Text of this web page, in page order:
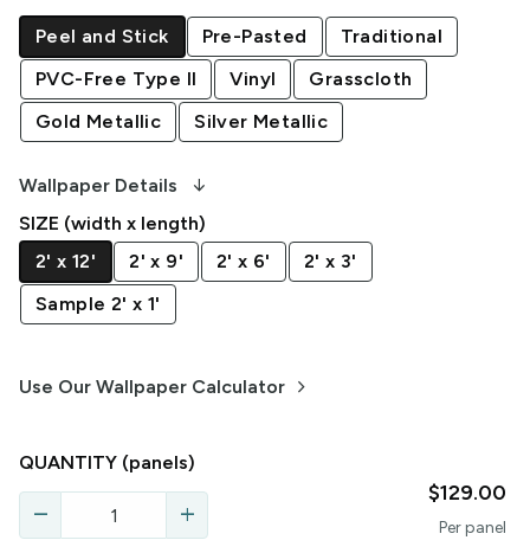
Peel and Stick Pre-Pasted
Traditional
PVC-Free Type II
Vinyl
Grasscloth
Gold Metallic
Silver Metallic
Wallpaper Details arrow_downward_alt
SIZE (width x length)
2' x 12'
2' x 9' 2' x 6'
2' x 3'
Sample 2' x 1'
Use Our Wallpaper Calculator keyboard_arrow_right
QUANTITY (panels)
remove add
$129.00
Perpanel